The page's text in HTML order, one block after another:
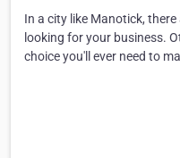
In a city like Manotick,
looking for your business.
choice you'll ever need to